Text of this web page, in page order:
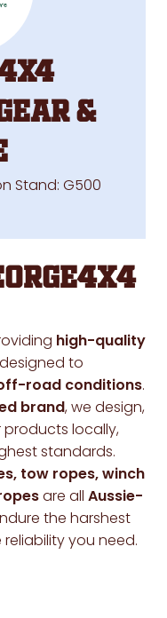
&
Stand: G500
high-quality
designed to
road conditions.
brand, we design,
locally,
standards.
tow ropes, winch
are all Aussie-
the harshest
you need.